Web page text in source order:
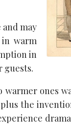
may
in warm
in
guests.
ones
the